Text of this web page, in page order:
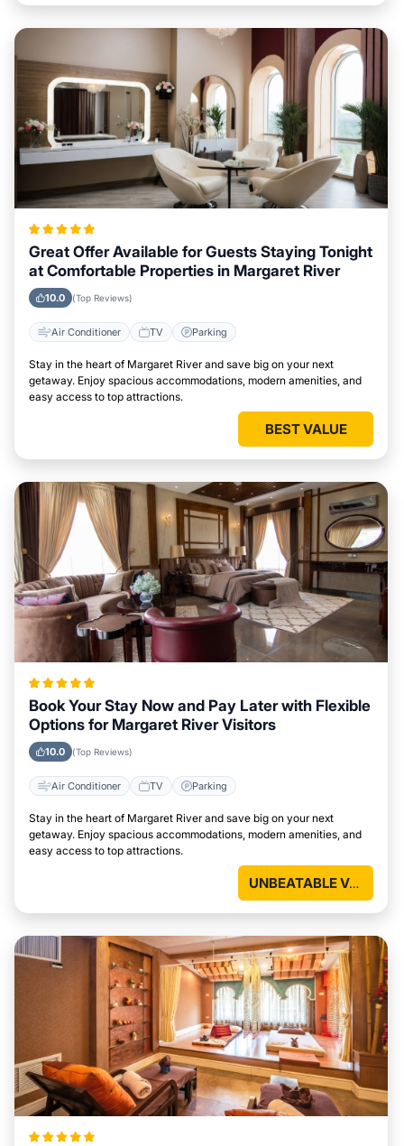
Great Offer Available for Guests Staying Tonight
at Comfortable Properties in Margaret River
10.0 (Top Reviews)
Air Conditioner TV Parking
Stay in the heart of Margaret River and save big on your next
getaway. Enjoy spacious accommodations, modern amenities, and
easy access to top attractions.
BEST VALUE
Book Your Stay Now and Pay Later with Flexible
Options for Margaret River Visitors
10.0 (Top Reviews)
Air Conditioner TV Parking
Stay in the heart of Margaret River and save big on your next
getaway. Enjoy spacious accommodations, modern amenities, and
easy access to top attractions.
UNBEATABLE VALUE